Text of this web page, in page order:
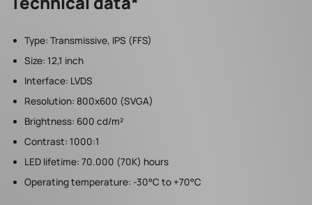
Type: Transmissive, IPS (FFS)
Size: 12,1 inch
Interface: LVDS
Resolution: 800x600 (SVGA)
Brightness: 600 cd/m²
Contrast: 1000:1
LED lifetime: 70.000 (70K) hours
Operating temperature: -30°C to +70°C